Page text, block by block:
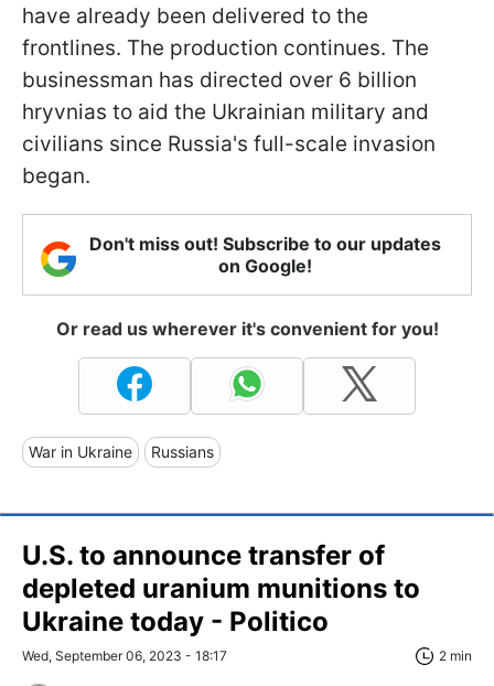
have already been delivered to the
frontlines. The production continues. The
businessman has directed over 6 billion
hryvnias to aid the Ukrainian military and
civilians since Russia's full-scale invasion
began.
Don't miss out! Subscribe to our updates
on Google!
Or read us wherever it's convenient for you!
War in Ukraine Russians
U.S. to announce transfer of
depleted uranium munitions to
Ukraine today - Politico
Wed, September 06, 2023 - 18:17 2 min